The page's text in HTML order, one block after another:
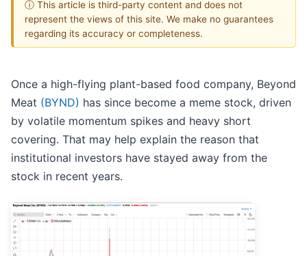
ⓘ This article is third-party content and does not
represent the views of this site. We make no guarantees
regarding its accuracy or completeness.
Once a high-flying plant-based food company, Beyond
Meat (BYND) has since become a meme stock, driven
by volatile momentum spikes and heavy short
covering. That may help explain the reason that
institutional investors have stayed away from the
stock in recent years.